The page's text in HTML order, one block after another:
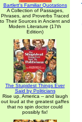
Bartlett's Familiar Quotations
A Collection of Passages,
Phrases, and Proverbs Traced
to Their Sources in Ancient and
Modern Literature (17th
Edition)
The Stupidest Things Ever
Said by Politicians
Rise up, America -- and laugh
out loud at the greatest gaffes
that no spin doctor could
possibly fix!